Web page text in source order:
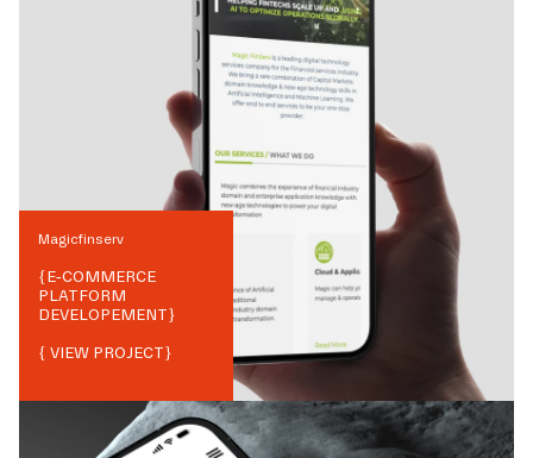
Magicfinserv
{E-COMMERCE
PLATFORM
DEVELOPEMENT}
{ VIEW PROJECT}